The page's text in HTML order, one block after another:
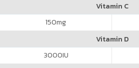
Vitamin C
150mg
Vitamin D
3000IU